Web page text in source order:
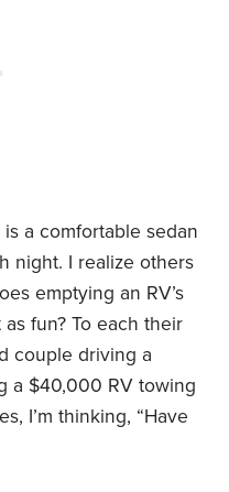
a comfortable sedan
night. I realize others
emptying an RV’s
fun? To each their
couple driving a
a $40,000 RV towing
I’m thinking, “Have